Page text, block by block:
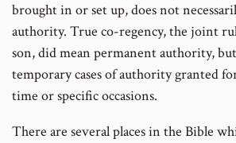
brought in or set up, does not
authority. True co-regency, the joint
son, did mean permanent authority,
temporary cases of authority granted
time or specific occasions.
There are several places in the Bible